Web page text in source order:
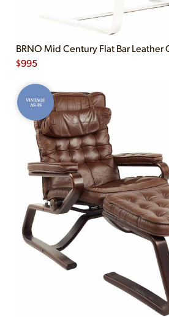
BRNO Mid Century Flat Bar Leather
$995
VINTAGE
AS-IS